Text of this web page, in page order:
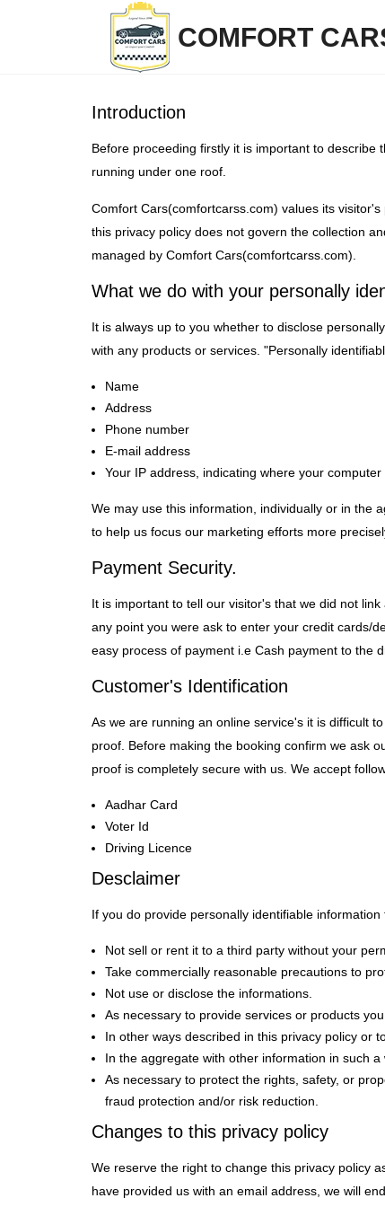
COMFORT
Introduction
Before proceeding firstly it is important to
running under one roof.
Comfort Cars(comfortcarss.com) values its
this privacy policy does not govern the collection
managed by Comfort Cars(comfortcarss.com).
What we do with your personally
It is always up to you whether to disclose
with any products or services. "Personally
Name
Address
Phone number
E-mail address
Your IP address, indicating where your
We may use this information, individually or in the
to help us focus our marketing efforts more
Payment Security.
It is important to tell our visitor's that we did not
any point you were ask to enter your credit cards/
easy process of payment i.e Cash payment to the
Customer's Identification
As we are running an online service's it is difficult
proof. Before making the booking confirm we ask
proof is completely secure with us. We accept
Aadhar Card
Voter Id
Driving Licence
Desclaimer
If you do provide personally identifiable
Not sell or rent it to a third party without your
Take commercially reasonable precautions to
Not use or disclose the informations.
As necessary to provide services or products
In other ways described in this privacy policy or
In the aggregate with other information in such
As necessary to protect the rights, safety, or
fraud protection and/or risk reduction.
Changes to this privacy policy
We reserve the right to change this privacy policy
have provided us with an email address, we will